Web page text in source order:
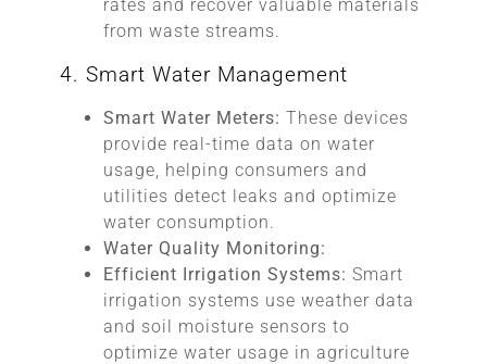
rates and recover valuable materials
from waste streams.
4. Smart Water Management
Smart Water Meters:These devices
provide real-time data on water
usage, helping consumers and
utilities detect leaks and optimize
water consumption.
Water Quality Monitoring:
Efficient Irrigation Systems:Smart
irrigation systems use weather data
and soil moisture sensors to
optimize water usage in agriculture